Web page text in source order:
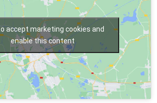
accept marketing cookies and
enable this content